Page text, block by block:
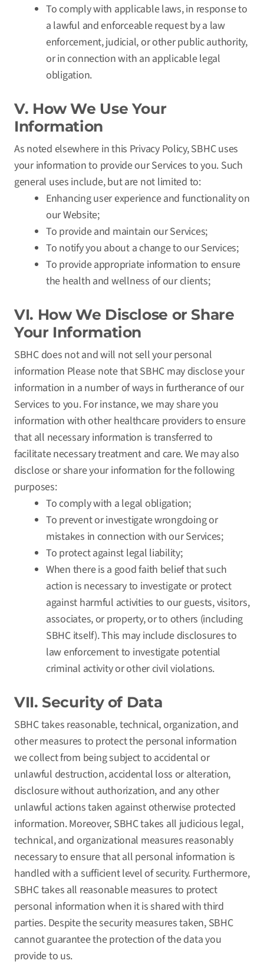
To comply with applicable laws, in response to
a lawful and enforceable request by a law
enforcement, judicial, or other public authority,
or in connection with an applicable legal
obligation.
V. How We Use Your
Information
As noted elsewhere in this Privacy Policy, SBHC uses
your information to provide our Services to you. Such
general uses include, but are not limited to:
Enhancing user experience and functionality on
our Website;
To provide and maintain our Services;
To notify you about a change to our Services;
To provide appropriate information to ensure
the health and wellness of our clients;
VI. How We Disclose or Share
Your Information
SBHC does not and will not sell your personal
information Please note that SBHC may disclose your
information in a number of ways in furtherance of our
Services to you. For instance, we may share you
information with other healthcare providers to ensure
that all necessary information is transferred to
facilitate necessary treatment and care. We may also
disclose or share your information for the following
purposes:
To comply with a legal obligation;
To prevent or investigate wrongdoing or
mistakes in connection with our Services;
To protect against legal liability;
When there is a good faith belief that such
action is necessary to investigate or protect
against harmful activities to our guests, visitors,
associates, or property, or to others (including
SBHC itself). This may include disclosures to
law enforcement to investigate potential
criminal activity or other civil violations.
VII. Security of Data
SBHC takes reasonable, technical, organization, and
other measures to protect the personal information
we collect from being subject to accidental or
unlawful destruction, accidental loss or alteration,
disclosure without authorization, and any other
unlawful actions taken against otherwise protected
information. Moreover, SBHC takes all judicious legal,
technical, and organizational measures reasonably
necessary to ensure that all personal information is
handled with a sufficient level of security. Furthermore,
SBHC takes all reasonable measures to protect
personal information when it is shared with third
parties. Despite the security measures taken, SBHC
cannot guarantee the protection of the data you
provide to us.